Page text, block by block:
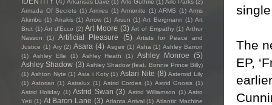
The
EP,
Arkansas Dave (1) Arlo Guthrie (1) Arlo Parks (2)
Armada Of Secrets (1) Armies (1) Armonite (1) ARMS (1) Arms
Akimbo (1) Arrakis (1) Arrow (1) Arsun (1) Art Bergmann (1) Art
Brut (1) Art d'Ecco (2) Art Moore (3) Art of Empathy (1) Arthur
Nasson
(1) Artificial Pleasure (5)
Artists for Peace and
Justice (1) Ary (2) Asara (4) Asgeir (1) Asha (1) Ashley Barron
(1)
Ashley Elle (1) Ashley Heath (1) Ashley Monroe
(5)
Ashley Shadow (3) Ashley Shadow (feat. Bonnie Prince Billy)
(1) Ashton Nyte (1) Asia i Koty (1) Astari Nite (8) Asteroid Lily
(1) Astorian (1) Astralux (1) Astrid Cordes (1) Astrid Gnosis (1)
Astrid Holiday (1) Astrid Swan (3) Astrid Williamson (1) Astro
Yeti (1) At Baron Lane (3) Atlanta Arrival (1) Atlantic Machine